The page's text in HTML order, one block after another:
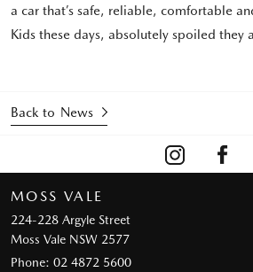
a car that’s safe, reliable, comfortable
Kids these days, absolutely spoiled they
Back to News
MOSS VALE
224-228 Argyle Street
Moss Vale NSW 2577
Phone: 02 4872 5600